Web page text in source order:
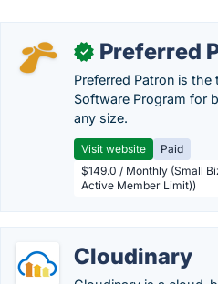
✓ Preferred
Preferred Patron is
Software Program for
any size.
Visit website
Paid
$149.0 / Monthly (Small
Active Member Limit))
Cloudinary